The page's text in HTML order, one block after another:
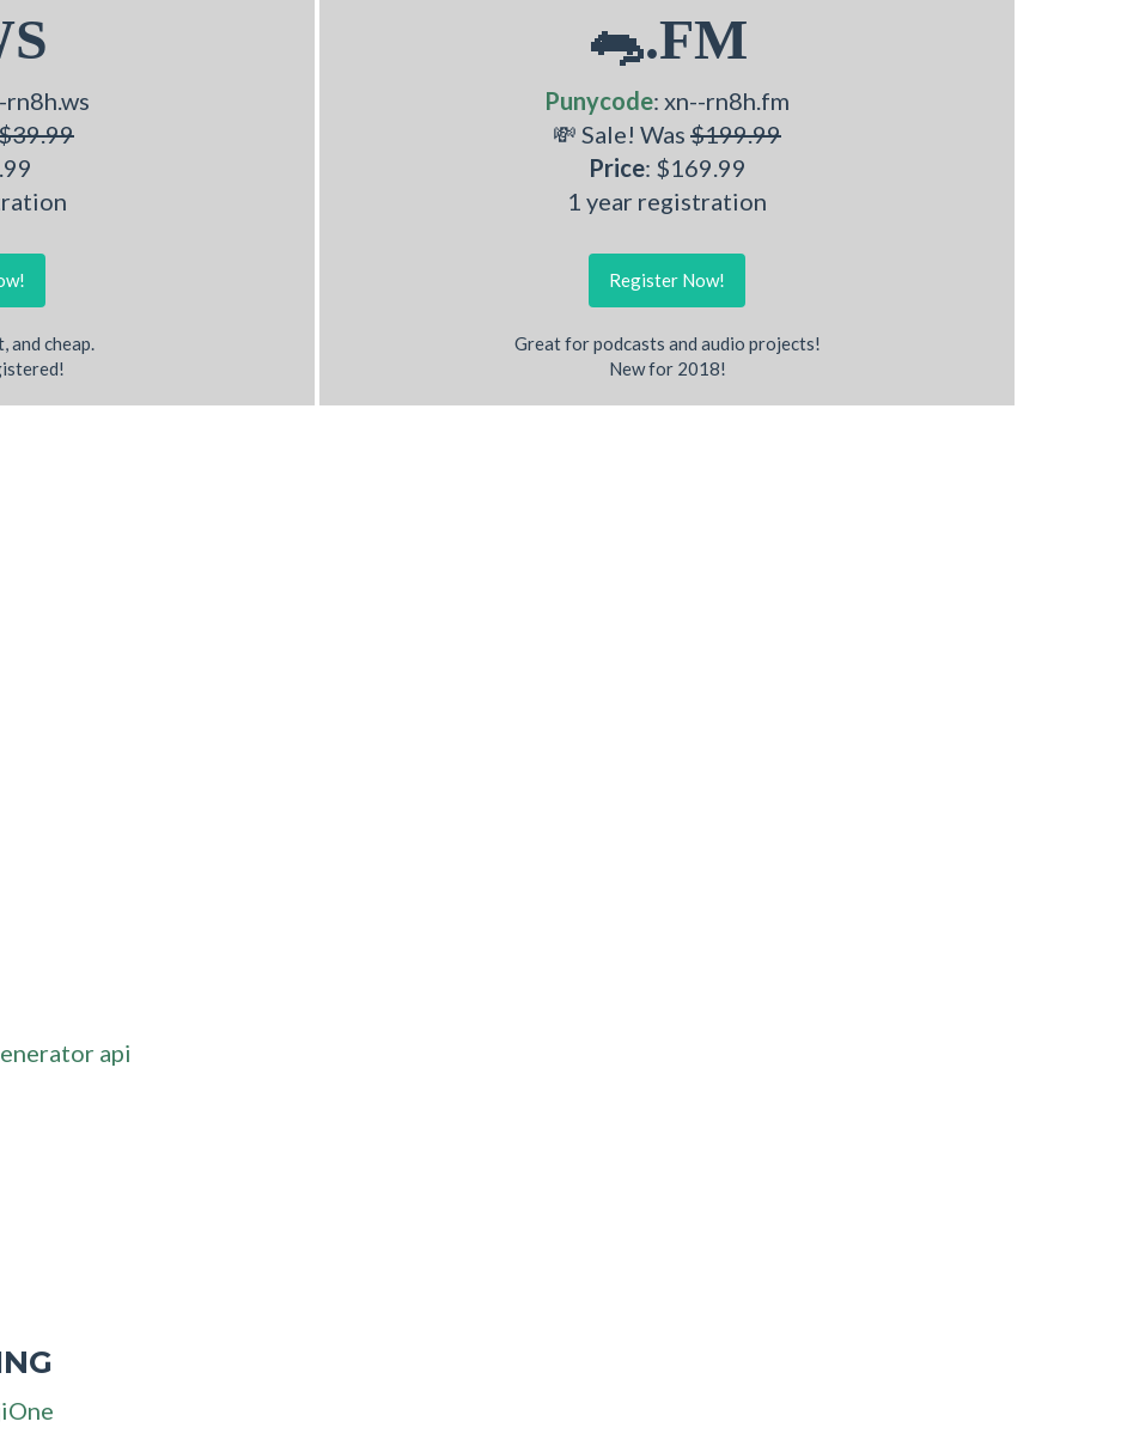
rn8h.ws
and cheap.
🐀.FM
Punycode: xn--rn8h.fm
💸 Sale! Was $199.99
Price: $169.99
1 year registration
Register Now!
Great for podcasts and audio projects!
New for 2018!
api